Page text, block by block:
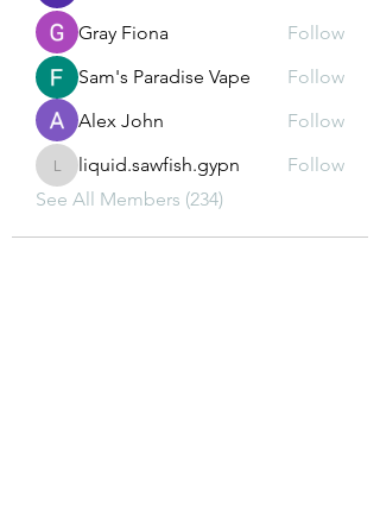
Gray Fiona
Follow
Sam's Paradise Vape
Follow
Alex John
Follow
liquid.sawfish.gypn
liquid.sawfish.gypn
Follow
See All Members (234)